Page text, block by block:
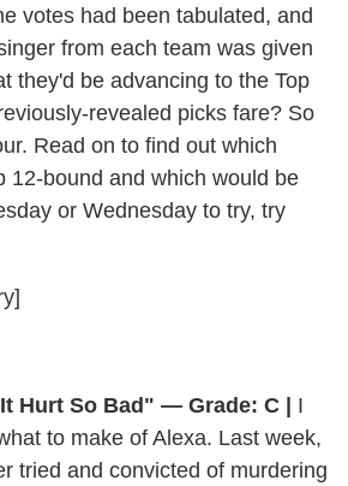
votes had been tabulated, and
from each team was given
they'd be advancing to the Top
revealed picks fare? So
Read on to find out which
12-bound and which would be
or Wednesday to try, try
Hurt So Bad" — Grade: C |
I
to make of Alexa. Last week,
tried and convicted of murdering